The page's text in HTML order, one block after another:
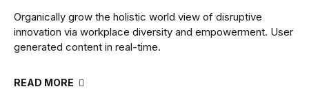
Organically grow the holistic world view of disruptive
innovation via workplace diversity and empowerment. User
generated content in real-time.
READ MORE